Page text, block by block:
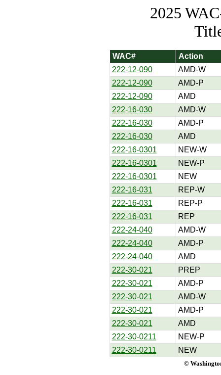
2025
WAC#
Action
222-12-090
AMD-W
222-12-090
AMD-P
222-12-090
AMD
222-16-030
AMD-W
222-16-030
AMD-P
222-16-030
AMD
222-16-0301
NEW-W
222-16-0301
NEW-P
222-16-0301
NEW
222-16-031
REP-W
222-16-031
REP-P
222-16-031
REP
222-24-040
AMD-W
222-24-040
AMD-P
222-24-040
AMD
222-30-021
PREP
222-30-021
AMD-P
222-30-021
AMD-W
222-30-021
AMD-P
222-30-021
AMD
222-30-0211
NEW-P
222-30-0211
NEW
©